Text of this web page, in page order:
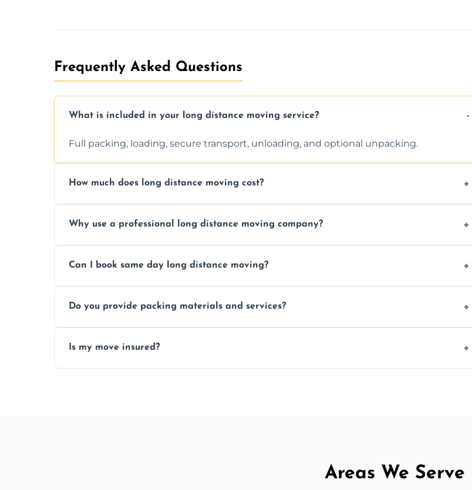
Frequently Asked Questions
What is included in your long distance moving service?
Full packing, loading, secure transport, unloading, and optional unpacking.
How much does long distance moving cost?
Why use a professional long distance moving company?
Can I book same day long distance moving?
Do you provide packing materials and services?
Is my move insured?
Areas We Serve